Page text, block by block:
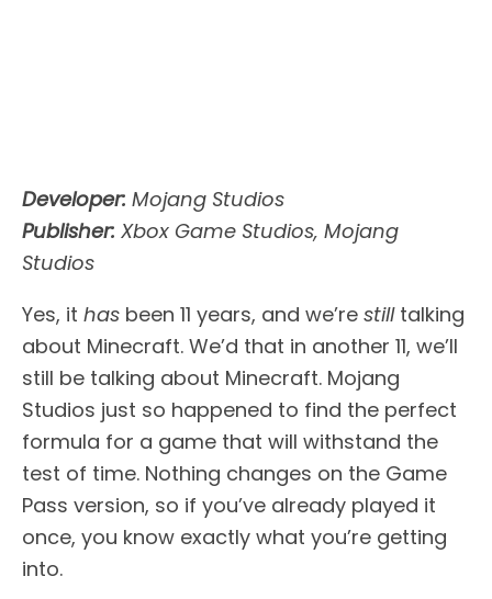
Developer: Mojang Studios
Publisher: Xbox Game Studios, Mojang
Studios
Yes, it has been 11 years, and we’re stilltalking
about Minecraft. We’d that in another 11, we’ll
still be talking about Minecraft. Mojang
Studios just so happened to find the perfect
formula for a game that will withstand the
test of time. Nothing changes on the Game
Pass version, so if you’ve already played it
once, you know exactly what you’re getting
into.